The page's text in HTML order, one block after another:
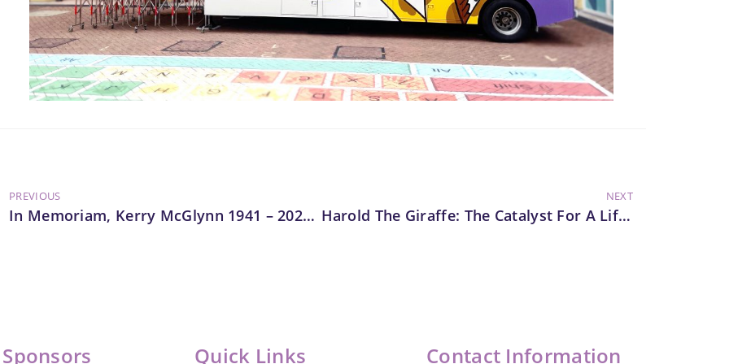
PREVIOUS
In Memoriam, Kerry McGlynn 1941 – 2025, Vice Chair, LEAP
NEXT
Harold The Giraffe: The Catalyst For A Lifelong Advocacy Of Preventive Education
Quick Links Contact Information